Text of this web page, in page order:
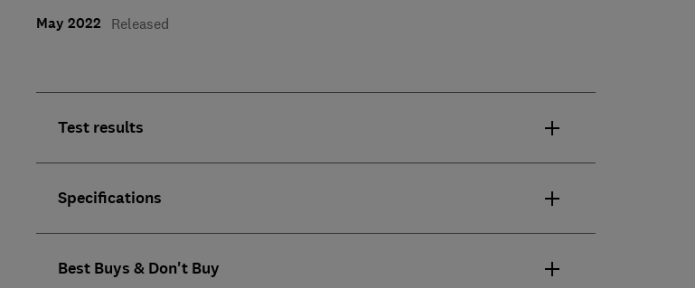
May 2022 Released
Test results
Specifications
Best Buys & Don't Buy